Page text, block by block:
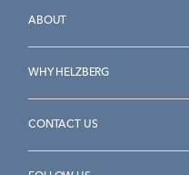
ABOUT
WHY HELZBERG
CONTACT US